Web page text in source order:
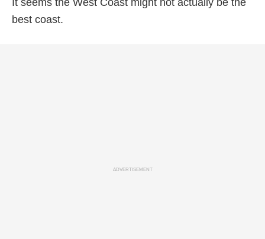
It seems the West Coast might not actually be the
best coast.
ADVERTISEMENT